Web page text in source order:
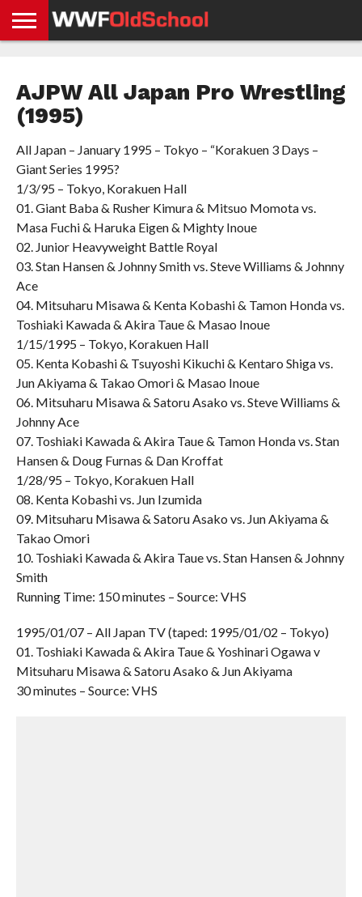
NEWS
STORIES
GDPR
COMPLIANCE
AJPW All Japan Pro Wrestling
(1995)
All Japan – January 1995 – Tokyo – “Korakuen 3 Days –
Giant Series 1995?
1/3/95 – Tokyo, Korakuen Hall
01. Giant Baba & Rusher Kimura & Mitsuo Momota vs.
Masa Fuchi & Haruka Eigen & Mighty Inoue
02. Junior Heavyweight Battle Royal
03. Stan Hansen & Johnny Smith vs. Steve Williams & Johnny
Ace
04. Mitsuharu Misawa & Kenta Kobashi & Tamon Honda vs.
Toshiaki Kawada & Akira Taue & Masao Inoue
1/15/1995 – Tokyo, Korakuen Hall
05. Kenta Kobashi & Tsuyoshi Kikuchi & Kentaro Shiga vs.
Jun Akiyama & Takao Omori & Masao Inoue
06. Mitsuharu Misawa & Satoru Asako vs. Steve Williams &
Johnny Ace
07. Toshiaki Kawada & Akira Taue & Tamon Honda vs. Stan
Hansen & Doug Furnas & Dan Kroffat
1/28/95 – Tokyo, Korakuen Hall
08. Kenta Kobashi vs. Jun Izumida
09. Mitsuharu Misawa & Satoru Asako vs. Jun Akiyama &
Takao Omori
10. Toshiaki Kawada & Akira Taue vs. Stan Hansen & Johnny
Smith
Running Time: 150 minutes – Source: VHS
1995/01/07 – All Japan TV (taped: 1995/01/02 – Tokyo)
01. Toshiaki Kawada & Akira Taue & Yoshinari Ogawa v
Mitsuharu Misawa & Satoru Asako & Jun Akiyama
30 minutes – Source: VHS